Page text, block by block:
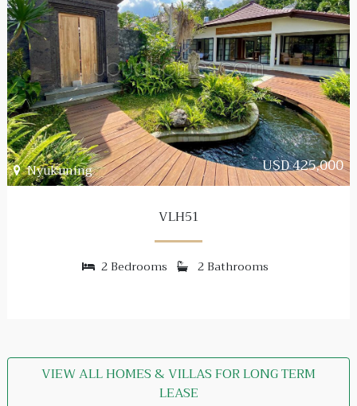
Nyukuning USD 425,000
VLH51
2 Bedrooms 2 Bathrooms
VIEW ALL HOMES & VILLAS FOR LONG TERM
LEASE